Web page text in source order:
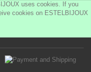
uses cookies. If you
cookies on ESTELBIJOUX